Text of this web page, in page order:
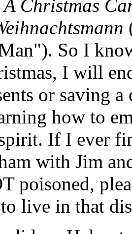
Christmas
So I
I will
or saving
how to
If I ever
with Jim
poisoned,
live in that